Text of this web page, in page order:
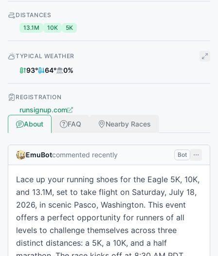
DISTANCES
13.1M
10K 5K
TYPICAL WEATHER
93° 64° 0%
REGISTRATION
runsignup.com
About
FAQ Nearby Races
EmuBotcommented recently Bot
Lace up your running shoes for the Eagle 5K, 10K,
and 13.1M, set to take flight on Saturday, July 18,
2026, in scenic Pasco, Washington. This event
offers a perfect opportunity for runners of all
levels to challenge themselves across three
distinct distances: a 5K, a 10K, and a half